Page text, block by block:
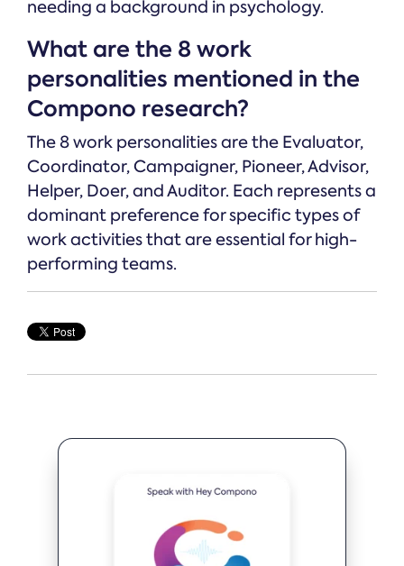
needing a background in psychology.
What are the 8 work
personalities mentioned in the
Compono research?
The 8 work personalities are the Evaluator,
Coordinator, Campaigner, Pioneer, Advisor,
Helper, Doer, and Auditor. Each represents a
dominant preference for specific types of
work activities that are essential for high-
performing teams.